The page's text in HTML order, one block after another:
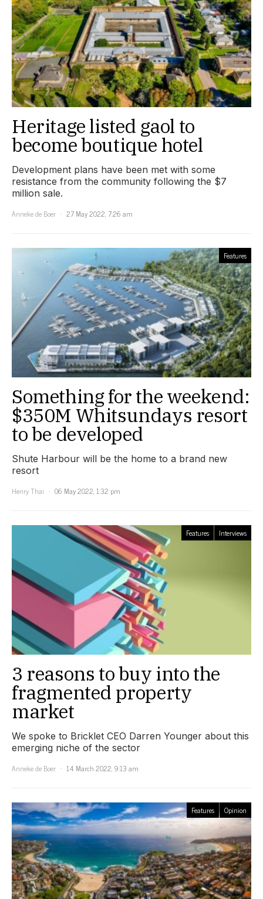
Heritage listed gaol to
become boutique hotel
Development plans have been met with some
resistance from the community following the $7
million sale.
Anneke de Boer
27 May 2022, 7:26 am
Features
Something for the weekend:
$350M Whitsundays resort
to be developed
Shute Harbour will be the home to a brand new
resort
Henry Thai
06 May 2022, 1:32 pm
Features Interviews
3 reasons to buy into the
fragmented property
market
We spoke to Bricklet CEO Darren Younger about this
emerging niche of the sector
Anneke de Boer
14 March 2022, 9:13 am
Features Opinion